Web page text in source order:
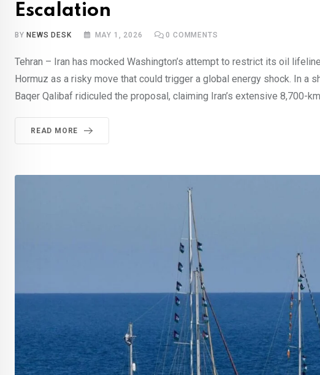
Escalation
BY NEWS DESK MAY 1, 2026 0 COMMENTS
Tehran – Iran has mocked Washington’s attempt to restrict its oil
Hormuz as a risky move that could trigger a global energy shock. In a
Baqer Qalibaf ridiculed the proposal, claiming Iran’s extensive 8,700-
READ MORE